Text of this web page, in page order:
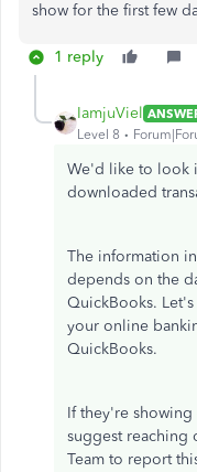
show for the first few
1 reply
IamjuViel
Level 8
We'd like to look
downloaded
The information
depends on the
QuickBooks.
your online
QuickBooks.
If they're
suggest reaching
Team to report